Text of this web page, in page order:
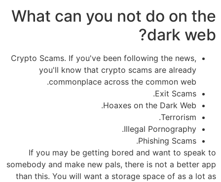
What can you not do on the
dark web?
Crypto Scams. If you've been following the news,
you'll know that crypto scams are already
commonplace across the common web.
Exit Scams.
Hoaxes on the Dark Web.
Terrorism.
Illegal Pornography.
Phishing Scams.
If you may be getting bored and want to speak to
somebody and make new pals, there is not a better app
than this. You will want a storage space of as a lot as